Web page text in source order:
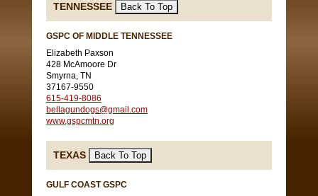
TENNESSEE
GSPC OF MIDDLE TENNESSEE
Elizabeth Paxson
428 McAmoore Dr
Smyrna, TN
37167-9550
615-419-8086
bellagundogs@gmail.com
www.gspcmtn.org
TEXAS
GULF COAST GSPC